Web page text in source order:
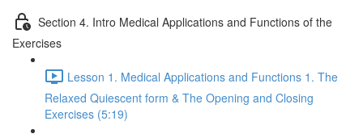
Section 4. Intro Medical Applications and Functions of the
Exercises
Lesson 1. Medical Applications and Functions 1. The
Relaxed Quiescent form & The Opening and Closing
Exercises (5:19)